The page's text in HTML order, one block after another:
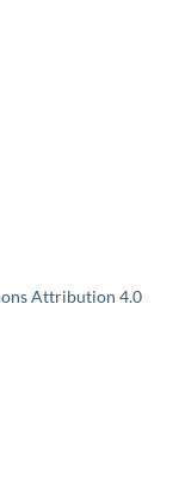
Attribution 4.0